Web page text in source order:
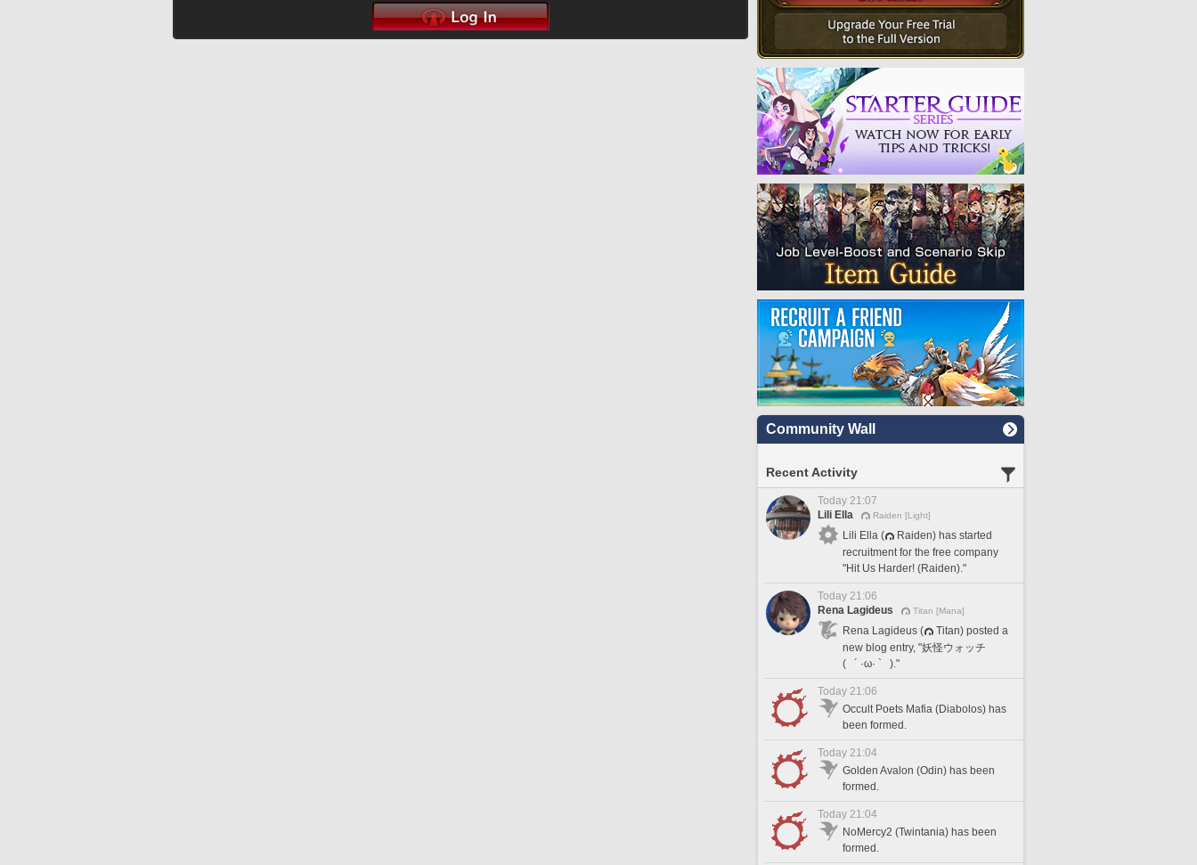
Community Wall
Recent Activity
Today 21:07
Lili Ella
Raiden [Light]
Lili Ella (
Raiden) has started
recruitment for the free company
"Hit Us Harder! (Raiden)."
Today 21:06
Rena Lagideus
Titan [Mana]
Rena Lagideus (
Titan) posted a
new blog entry, "妖怪ウォッチ
( ´ ·ω· ` )."
Today 21:06
Occult Poets Mafia (Diabolos) has
been formed.
Today 21:04
Golden Avalon (Odin) has been
formed.
Today 21:04
NoMercy2 (Twintania) has been
formed.